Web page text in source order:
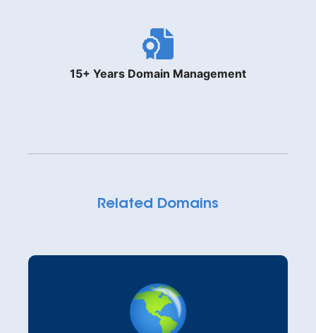
15+ Years Domain Management
Related Domains